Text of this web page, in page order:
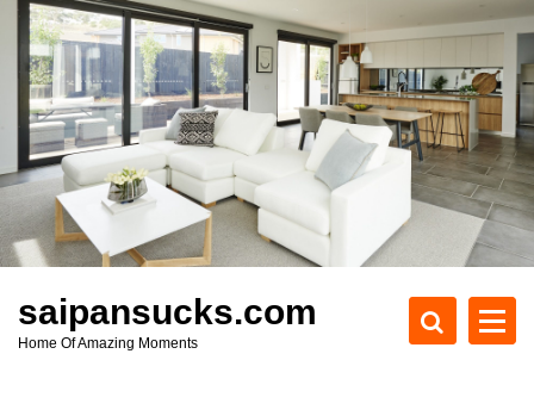
c
t
saipansucks.com
Home Of Amazing Moments